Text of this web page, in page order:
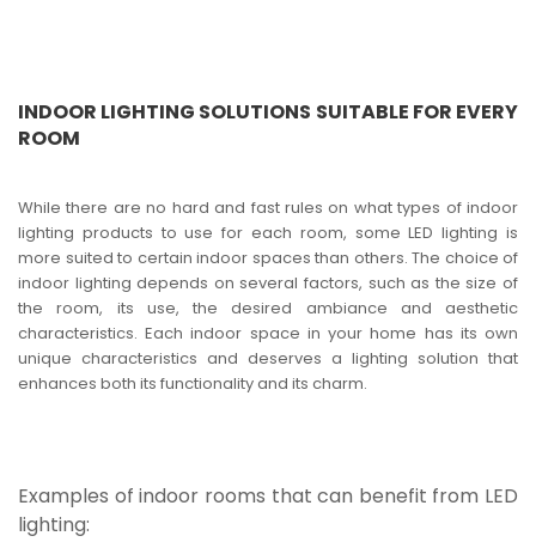
INDOOR LIGHTING SOLUTIONS SUITABLE FOR EVERY
ROOM
While there are no hard and fast rules on what types of indoor
lighting products to use for each room, some LED lighting is
more suited to certain indoor spaces than others. The choice of
indoor lighting depends on several factors, such as the size of
the room, its use, the desired ambiance and aesthetic
characteristics. Each indoor space in your home has its own
unique characteristics and deserves a lighting solution that
enhances both its functionality and its charm.
Examples of indoor rooms that can benefit from LED
lighting: